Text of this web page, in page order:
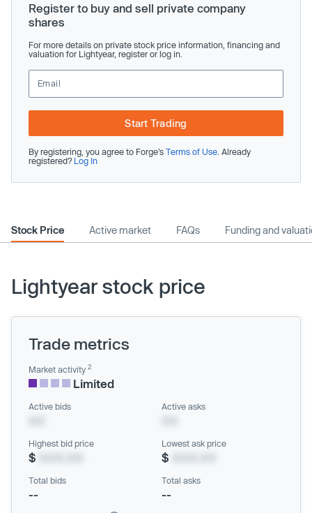
Register to buy and sell private company
shares
For more details on private stock price information, financing and
valuation for Lightyear, register or log in.
Start Trading
By registering, you agree to Forge’s Terms of Use . Already
registered? Log In
Stock Price Active market FAQs Funding and
Lightyear stock price
Trade metrics
Market activity 2
Limited
Active bids Active asks
Highest bid price
$
Lowest ask price
$
Total bids
--
Total asks
--